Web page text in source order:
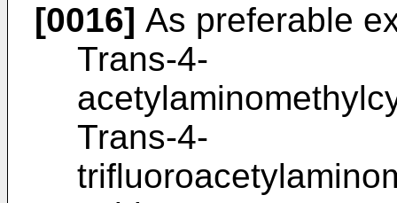
[0016] As preferable
Trans-4-
Trans-4-